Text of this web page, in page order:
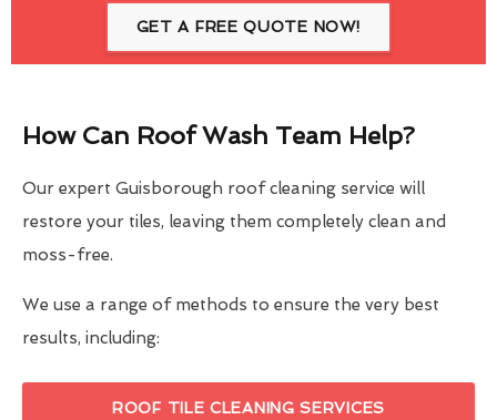
GET A FREE QUOTE NOW!
How Can Roof Wash Team Help?
Our expert Guisborough roof cleaning service will
restore your tiles, leaving them completely clean and
moss-free.
We use a range of methods to ensure the very best
results, including:
ROOF TILE CLEANING SERVICES